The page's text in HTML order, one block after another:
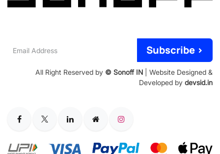
Address
Subscribe >
All Right Reserved by © Sonoff IN | Website Designed &
Developed by devsid.in